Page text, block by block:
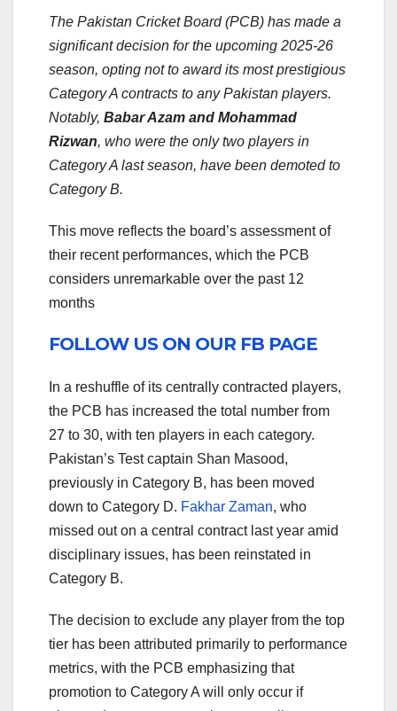
The Pakistan Cricket Board (PCB) has made a
significant decision for the upcoming 2025-26
season, opting not to award its most prestigious
Category A contracts to any Pakistan players.
Notably, Babar Azam and Mohammad
Rizwan, who were the only two players in
Category A last season, have been demoted to
Category B.
This move reflects the board’s assessment of
their recent performances, which the PCB
considers unremarkable over the past 12
months
FOLLOW US ON OUR FB PAGE
In a reshuffle of its centrally contracted players,
the PCB has increased the total number from
27 to 30, with ten players in each category.
Pakistan’s Test captain Shan Masood,
previously in Category B, has been moved
down to Category D. Fakhar Zaman, who
missed out on a central contract last year amid
disciplinary issues, has been reinstated in
Category B.
The decision to exclude any player from the top
tier has been attributed primarily to performance
metrics, with the PCB emphasizing that
promotion to Category A will only occur if